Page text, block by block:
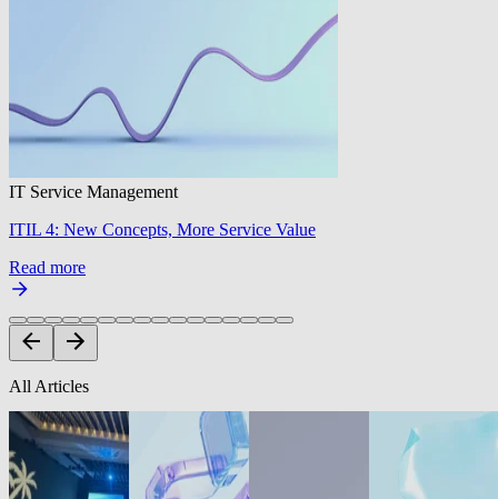
IT Service Management
ITIL 4: New Concepts, More Service Value
Read more
All Articles